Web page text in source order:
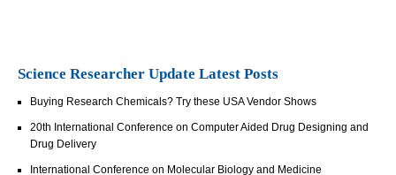
Science Researcher Update Latest Posts
Buying Research Chemicals? Try these USA Vendor Shows
20th International Conference on Computer Aided Drug Designing and
Drug Delivery
International Conference on Molecular Biology and Medicine